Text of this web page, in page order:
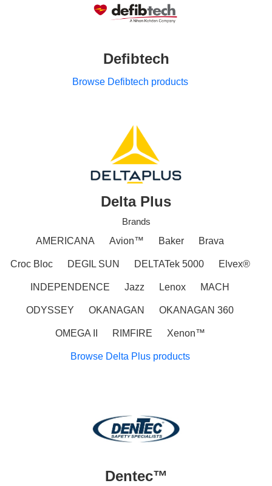
Defibtech
Browse Defibtech products
Delta Plus
Brands
AMERICANA
Avion™ Baker Brava
Croc Bloc DEGIL SUN DELTATek 5000 Elvex®
INDEPENDENCE Jazz Lenox MACH
ODYSSEY OKANAGAN OKANAGAN 360
OMEGA II RIMFIRE Xenon™
Browse Delta Plus products
Dentec™